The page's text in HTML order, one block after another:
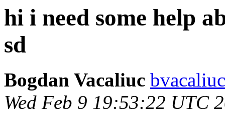
hi i need some help
sd
Bogdan Vacaliuc
Wed Feb 9 19:53:22 UTC